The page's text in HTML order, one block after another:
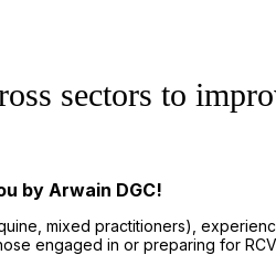
sectors to
by Arwain DGC!
mixed practitioners),
engaged in or preparing for